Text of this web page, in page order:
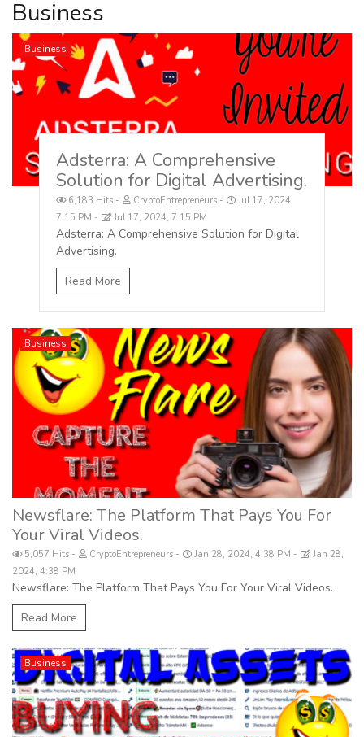
Business
Business
Adsterra: A Comprehensive
Solution for Digital Advertising.
6,183 Hits CryptoEntrepreneurs
Jul 17, 2024,
7:15 PM
Jul 17, 2024, 7:15 PM
Adsterra: A Comprehensive Solution for Digital
Advertising.
Read More
Business
Newsflare: The Platform That Pays You For
Your Viral Videos.
5,057 Hits CryptoEntrepreneurs Jan 28, 2024, 4:38 PM
Jan 28,
2024, 4:38 PM
Newsflare: The Platform That Pays You For Your Viral Videos.
Read More
Business